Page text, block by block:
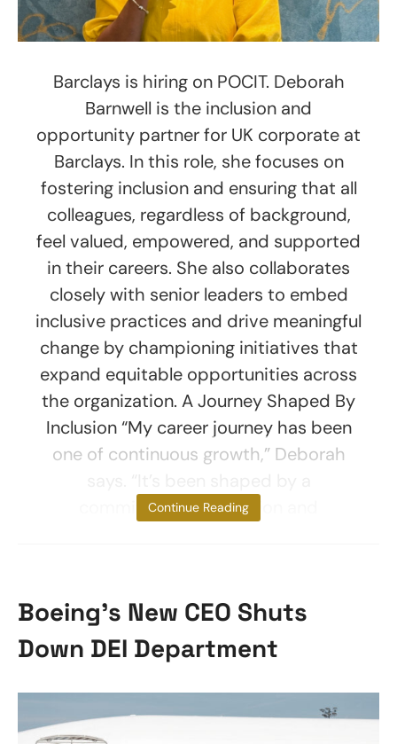
Barclays is hiring on POCIT. Deborah
Barnwell is the inclusion and
opportunity partner for UK corporate at
Barclays. In this role, she focuses on
fostering inclusion and ensuring that all
colleagues, regardless of background,
feel valued, empowered, and supported
in their careers. She also collaborates
closely with senior leaders to embed
inclusive practices and drive meaningful
change by championing initiatives that
expand equitable opportunities across
the organization. A Journey Shaped By
Inclusion “My career journey has been
one of continuous growth,” Deborah
commitment to inclusion and
Continue Reading
Boeing’s New CEO Shuts
Down DEI Department